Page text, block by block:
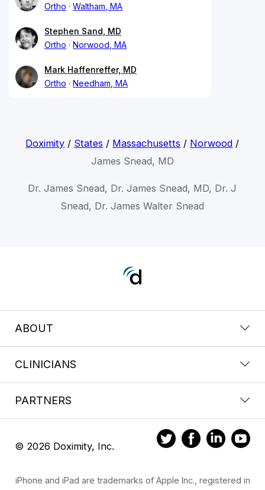
Ortho
Waltham, MA
Stephen Sand, MD
Ortho
Norwood, MA
Mark Haffenreffer, MD
Ortho
Needham, MA
Doximity / States / Massachusetts / Norwood /
James Snead, MD
Dr. James Snead, Dr. James Snead, MD, Dr. J
Snead, Dr. James Walter Snead
ABOUT
CLINICIANS
PARTNERS
© 2026 Doximity, Inc.
iPhone and iPad are trademarks of Apple Inc., registered in